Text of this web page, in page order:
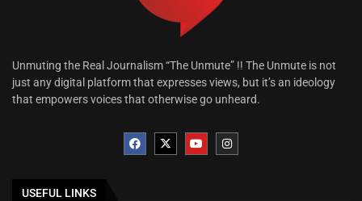
Unmuting the Real Journalism “The Unmute” !! The Unmute is not
just any digital platform that expresses views, but it’s an ideology
that empowers voices that otherwise go unheard.
USEFUL LINKS